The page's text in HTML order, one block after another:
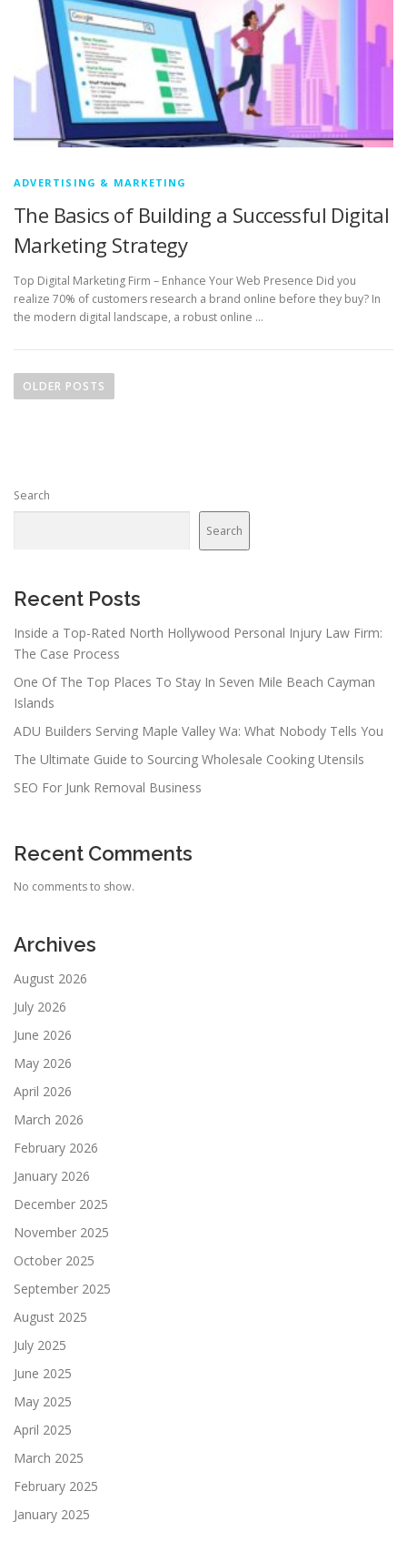
ADVERTISING & MARKETING
The Basics of Building a Successful Digital
Marketing Strategy
Top Digital Marketing Firm – Enhance Your Web Presence Did you
realize 70% of customers research a brand online before they buy? In
the modern digital landscape, a robust online …
o
a
a
i
n
OLDER POSTS
Search
Search
Recent Posts
Inside a Top-Rated North Hollywood Personal Injury Law Firm:
The Case Process
One Of The Top Places To Stay In Seven Mile Beach Cayman
Islands
ADU Builders Serving Maple Valley Wa: What Nobody Tells You
The Ultimate Guide to Sourcing Wholesale Cooking Utensils
SEO For Junk Removal Business
Recent Comments
No comments to show.
Archives
August 2026
July 2026
June 2026
May 2026
April 2026
March 2026
February 2026
January 2026
December 2025
November 2025
October 2025
September 2025
August 2025
July 2025
June 2025
May 2025
April 2025
March 2025
February 2025
January 2025